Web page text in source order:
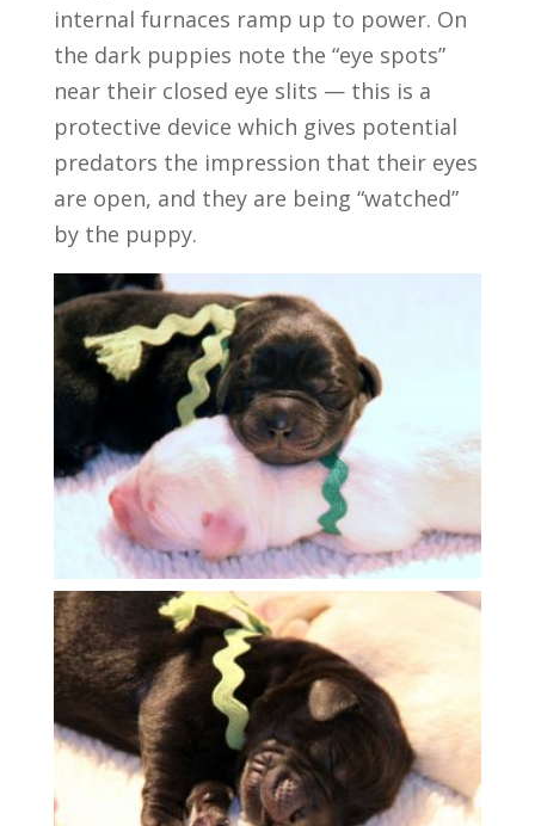
internal furnaces ramp up to power. On
the dark puppies note the “eye spots”
near their closed eye slits — this is a
protective device which gives potential
predators the impression that their eyes
are open, and they are being “watched”
by the puppy.